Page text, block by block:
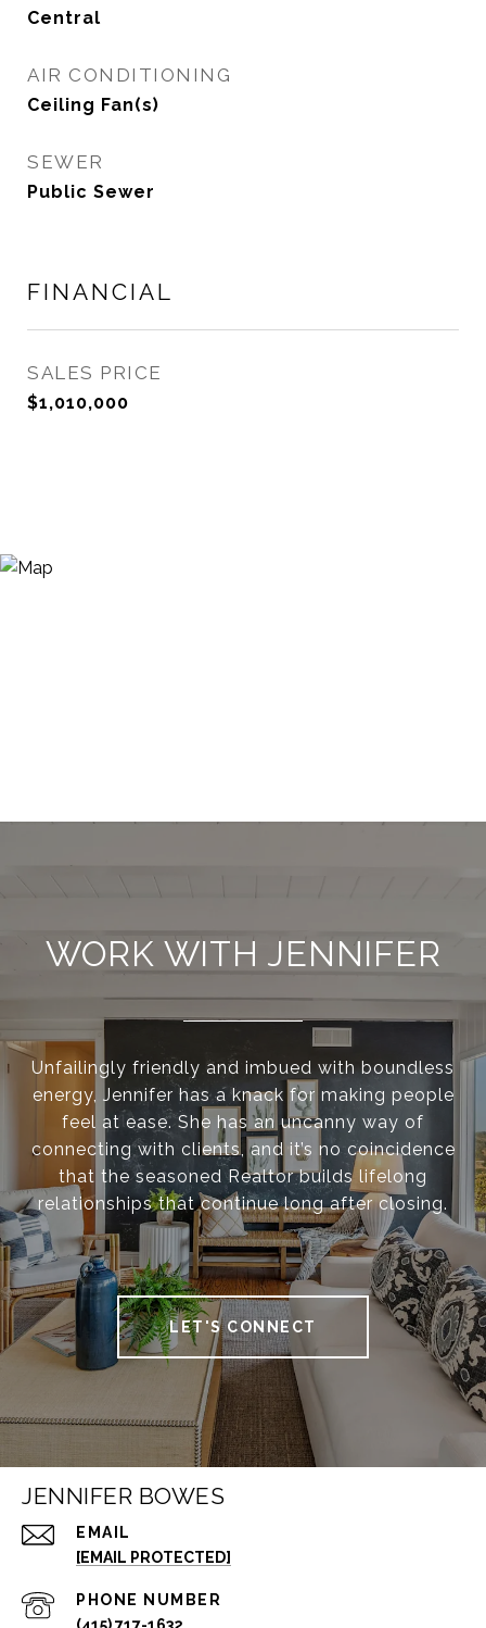
Central
AIR CONDITIONING
Ceiling Fan(s)
SEWER
Public Sewer
FINANCIAL
SALES PRICE
$1,010,000
WORK WITH JENNIFER
Unfailingly friendly and imbued with boundless
energy, Jennifer has a knack for making people
feel at ease. She has an uncanny way of
connecting with clients, and it’s no coincidence
that the seasoned Realtor builds lifelong
relationships that continue long after closing.
LET'S CONNECT
JENNIFER BOWES
EMAIL
[EMAIL PROTECTED]
PHONE NUMBER